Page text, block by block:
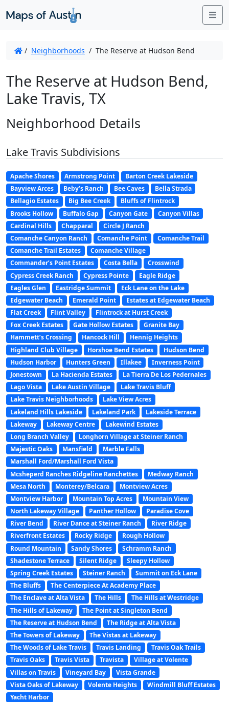
/ Neighborhoods / The Reserve at Hudson Bend
The Reserve at Hudson Bend,
Lake Travis, TX
Neighborhood Details
Lake Travis Subdivisions
Apache Shores Armstrong Point
Barton Creek Lakeside
Bayview Arces
Beby’s Ranch Bee Caves
Bella Strada
Bellagio Estates
Big Bee Creek
Bluffs of Flintrock
Brooks Hollow
Buffalo Gap Canyon Gate
Canyon Villas
Cardinal Hills
Chapparal
Circle J Ranch
Comanche Canyon Ranch
Comanche Point
Comanche Trail
Comanche Trail Estates
Comanche Village
Commander’s Point Estates
Costa Bella
Crosswind
Cypress Creek Ranch
Cypress Pointe
Eagle Ridge
Eagles Glen
Eastridge Summit
Eck Lane on the Lake
Edgewater Beach
Emerald Point
Estates at Edgewater Beach
Flat Creek
Flint Valley
Flintrock at Hurst Creek
Fox Creek Estates
Gate Hollow Estates
Granite Bay
Hammett’s Crossing
Hancock Hill
Hennig Heights
Highland Club Village
Horshoe Bend Estates
Hudson Bend
Hudson Harbor
Hunters Green Illakee
Inverness Point
Jonestown
La Hacienda Estates
La Tierra De Los Pedernales
Lago Vista
Lake Austin Village
Lake Travis Bluff
Lake Travis Neighborhoods
Lake View Acres
Lakeland Hills Lakeside
Lakeland Park
Lakeside Terrace
Lakeway
Lakeway Centre
Lakewind Estates
Long Branch Valley
Longhorn Village at Steiner Ranch
Majestic Oaks
Mansfield
Marble Falls
Marshall Ford/Marshall Ford Vista
Mcsheperd Ranches Ridgeline Ranchettes
Medway Ranch
Mesa North
Monterey/Belcara
Montview Acres
Montview Harbor
Mountain Top Acres
Mountain View
North Lakeway Village
Panther Hollow
Paradise Cove
River Bend
River Dance at Steiner Ranch
River Ridge
Riverfront Estates
Rocky Ridge
Rough Hollow
Round Mountain
Sandy Shores
Schramm Ranch
Shadestone Terrace
Silent Ridge
Sleepy Hollow
Spring Creek Estates
Steiner Ranch
Summit on Eck Lane
The Bluffs
The Centerpiece At Academy Place
The Enclave at Alta Vista
The Hills
The Hills at Westridge
The Hills of Lakeway
The Point at Singleton Bend
The Reserve at Hudson Bend
The Ridge at Alta Vista
The Towers of Lakeway
The Vistas at Lakeway
The Woods of Lake Travis
Travis Landing
Travis Oak Trails
Travis Oaks
Travis Vista Travista
Village at Volente
Villas on Travis
Vineyard Bay
Vista Grande
Vista Oaks of Lakeway
Volente Heights
Windmill Bluff Estates
Yacht Harbor